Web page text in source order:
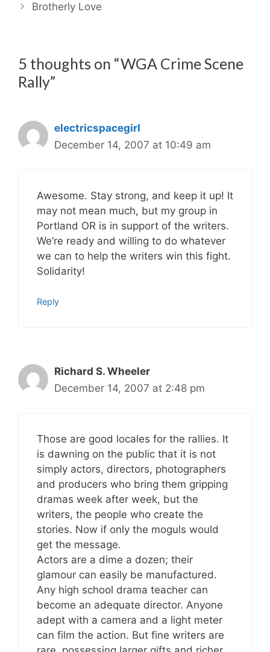
Brotherly Love
5 thoughts on “WGA Crime Scene
Rally”
electricspacegirl
December 14, 2007 at 10:49 am
Awesome. Stay strong, and keep it up! It
may not mean much, but my group in
Portland OR is in support of the writers.
We’re ready and willing to do whatever
we can to help the writers win this fight.
Solidarity!
Reply
Richard S. Wheeler
December 14, 2007 at 2:48 pm
Those are good locales for the rallies. It
is dawning on the public that it is not
simply actors, directors, photographers
and producers who bring them gripping
dramas week after week, but the
writers, the people who create the
stories. Now if only the moguls would
get the message.
Actors are a dime a dozen; their
glamour can easily be manufactured.
Any high school drama teacher can
become an adequate director. Anyone
adept with a camera and a light meter
can film the action. But fine writers are